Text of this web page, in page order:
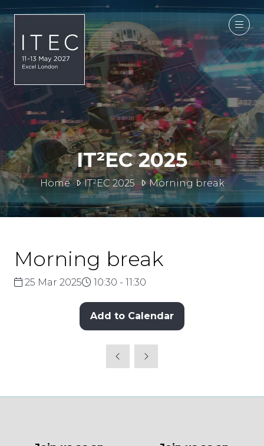
Home IT²EC 2025 Morning break
IT²EC 2025
Morning break
25 Mar 2025 10:30 - 11:30
Add to Calendar